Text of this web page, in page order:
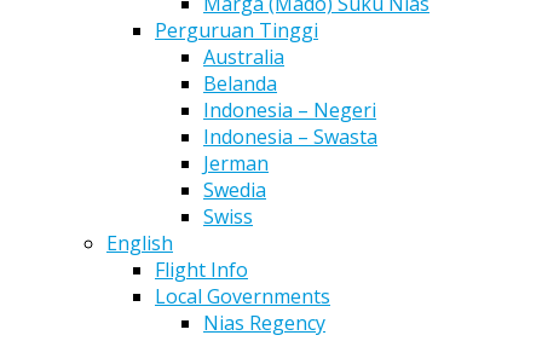
Perguruan Tinggi
Australia
Belanda
Indonesia – Negeri
Indonesia – Swasta
Jerman
Swedia
Swiss
English
Flight Info
Local Governments
Nias Regency